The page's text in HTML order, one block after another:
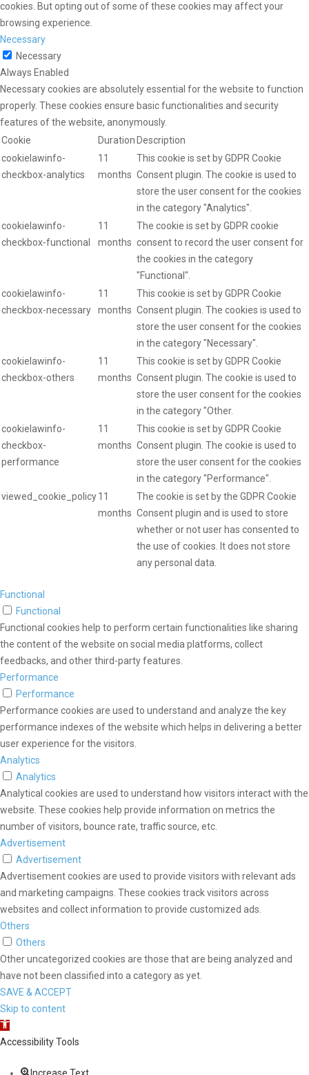
cookies. But opting out of some of these cookies may affect your
browsing experience.
Necessary
Necessary
Always Enabled
Necessary cookies are absolutely essential for the website to function
properly. These cookies ensure basic functionalities and security
features of the website, anonymously.
Cookie
Duration Description
cookielawinfo-
checkbox-analytics
11
months
This cookie is set by GDPR Cookie
Consent plugin. The cookie is used to
store the user consent for the cookies
in the category "Analytics".
cookielawinfo-
checkbox-functional
11
months
The cookie is set by GDPR cookie
consent to record the user consent for
the cookies in the category
"Functional".
cookielawinfo-
checkbox-necessary
11
months
This cookie is set by GDPR Cookie
Consent plugin. The cookies is used to
store the user consent for the cookies
in the category "Necessary".
cookielawinfo-
checkbox-others
11
months
This cookie is set by GDPR Cookie
Consent plugin. The cookie is used to
store the user consent for the cookies
in the category "Other.
cookielawinfo-
checkbox-
performance
11
months
This cookie is set by GDPR Cookie
Consent plugin. The cookie is used to
store the user consent for the cookies
in the category "Performance".
viewed_cookie_policy11
months
The cookie is set by the GDPR Cookie
Consent plugin and is used to store
whether or not user has consented to
the use of cookies. It does not store
any personal data.
Functional
Functional
Functional cookies help to perform certain functionalities like sharing
the content of the website on social media platforms, collect
feedbacks, and other third-party features.
Performance
Performance
Performance cookies are used to understand and analyze the key
performance indexes of the website which helps in delivering a better
user experience for the visitors.
Analytics
Analytics
Analytical cookies are used to understand how visitors interact with the
website. These cookies help provide information on metrics the
number of visitors, bounce rate, traffic source, etc.
Advertisement
Advertisement
Advertisement cookies are used to provide visitors with relevant ads
and marketing campaigns. These cookies track visitors across
websites and collect information to provide customized ads.
Others
Others
Other uncategorized cookies are those that are being analyzed and
have not been classified into a category as yet.
SAVE & ACCEPT
Skip to content
Open toolbar
Accessibility Tools